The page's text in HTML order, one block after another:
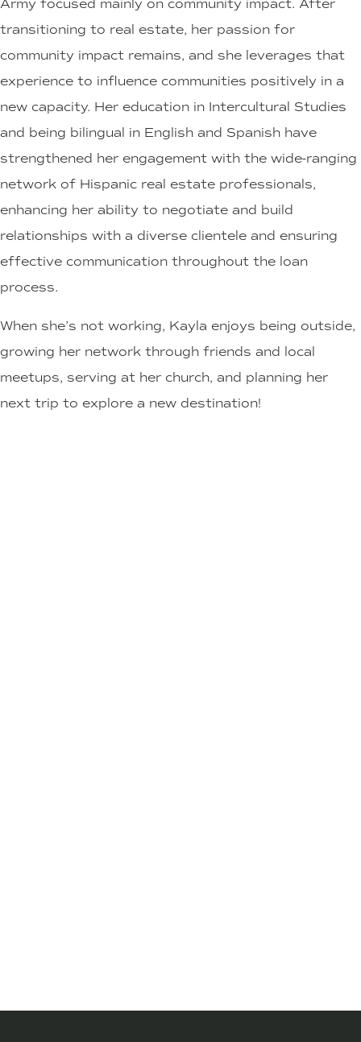
Army focused mainly on community impact. After
transitioning to real estate, her passion for
community impact remains, and she leverages that
experience to influence communities positively in a
new capacity. Her education in Intercultural Studies
and being bilingual in English and Spanish have
strengthened her engagement with the wide-ranging
network of Hispanic real estate professionals,
enhancing her ability to negotiate and build
relationships with a diverse clientele and ensuring
effective communication throughout the loan
process.
When she’s not working, Kayla enjoys being outside,
growing her network through friends and local
meetups, serving at her church, and planning her
next trip to explore a new destination!